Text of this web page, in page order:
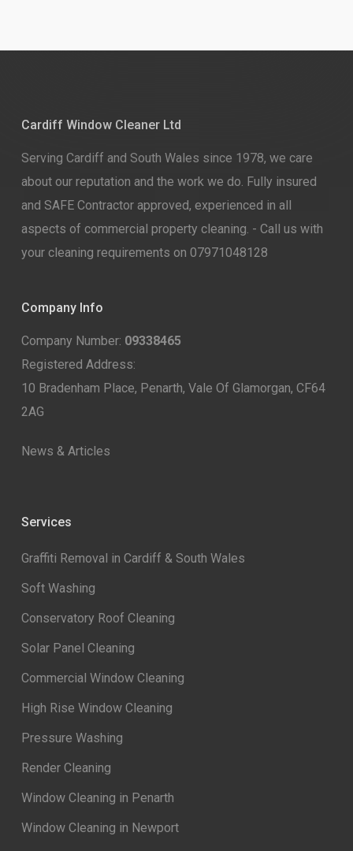
Cardiff Window Cleaner Ltd
Serving Cardiff and South Wales since 1978, we care
about our reputation and the work we do. Fully insured
and SAFE Contractor approved, experienced in all
aspects of commercial property cleaning. - Call us with
your cleaning requirements on 07971048128
Company Info
Company Number: 09338465
Registered Address:
10 Bradenham Place, Penarth, Vale Of Glamorgan, CF64
2AG
News & Articles
Services
Graffiti Removal in Cardiff & South Wales
Soft Washing
Conservatory Roof Cleaning
Solar Panel Cleaning
Commercial Window Cleaning
High Rise Window Cleaning
Pressure Washing
Render Cleaning
Window Cleaning in Penarth
Window Cleaning in Newport